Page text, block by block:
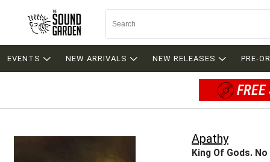
EVENTS NEW ARRIVALS NEW RELEASES PRE-
Apathy
King Of Gods.